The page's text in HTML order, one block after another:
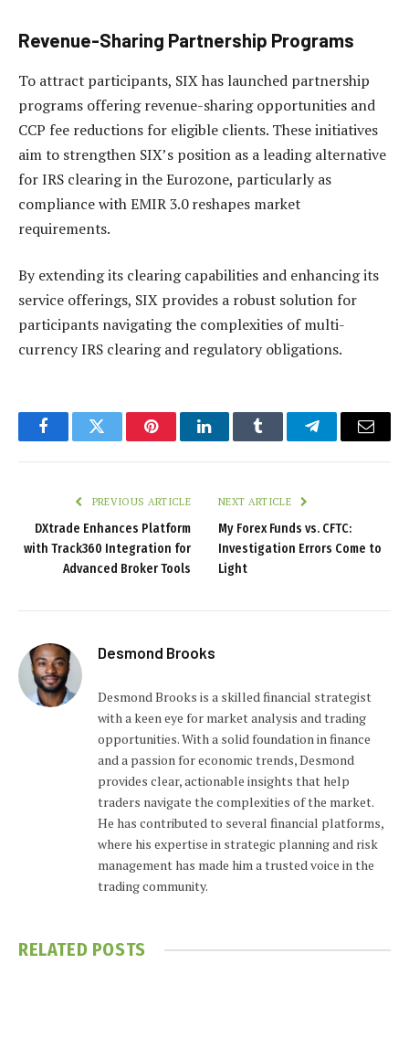
Revenue-Sharing Partnership Programs
To attract participants, SIX has launched partnership
programs offering revenue-sharing opportunities and
CCP fee reductions for eligible clients. These initiatives
aim to strengthen SIX’s position as a leading alternative
for IRS clearing in the Eurozone, particularly as
compliance with EMIR 3.0 reshapes market
requirements.
By extending its clearing capabilities and enhancing its
service offerings, SIX provides a robust solution for
participants navigating the complexities of multi-
currency IRS clearing and regulatory obligations.
FacebookTwitter PinterestLinkedInTumblr TelegramEmail
PREVIOUS ARTICLE
DXtrade Enhances Platform
with Track360 Integration for
Advanced Broker Tools
NEXT ARTICLE
My Forex Funds vs. CFTC:
Investigation Errors Come to
Light
Desmond Brooks
Desmond Brooks is a skilled financial strategist
with a keen eye for market analysis and trading
opportunities. With a solid foundation in finance
and a passion for economic trends, Desmond
provides clear, actionable insights that help
traders navigate the complexities of the market.
He has contributed to several financial platforms,
where his expertise in strategic planning and risk
management has made him a trusted voice in the
trading community.
RELATED POSTS